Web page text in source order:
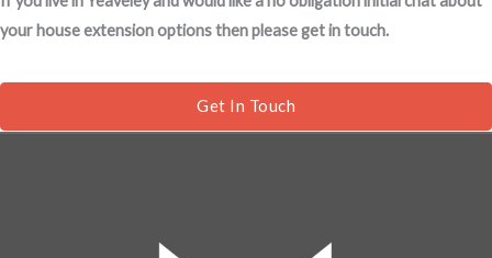
*
your house extension options then please get in touch.
Get In Touch